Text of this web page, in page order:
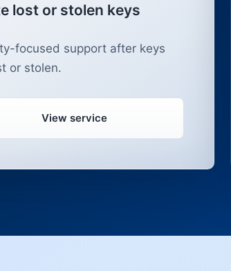
lost or stolen keys
focused support after keys
or stolen.
View service